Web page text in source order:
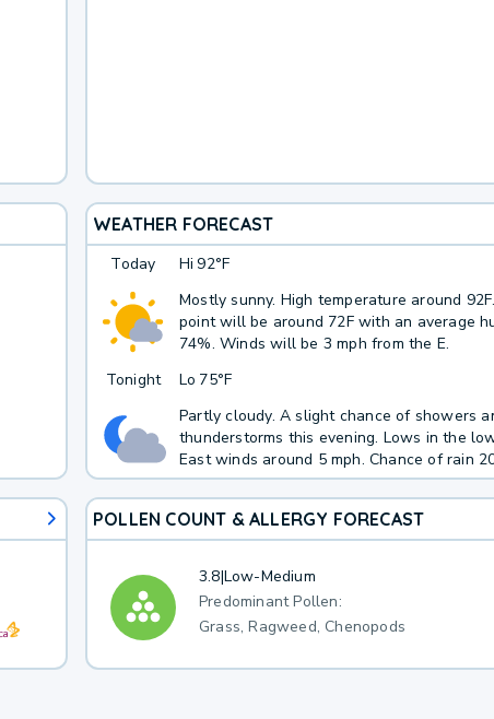
WEATHER FORECAST
Today Hi 92°F
Mostly sunny. High temperature around
point will be around 72F with an average
74%. Winds will be 3 mph from the E.
Tonight
Lo 75°F
Partly cloudy. A slight chance of showers
thunderstorms this evening. Lows in the
East winds around 5 mph. Chance of rain
POLLEN COUNT & ALLERGY FORECAST
3.8|Low-Medium
Predominant Pollen:
Grass, Ragweed, Chenopods